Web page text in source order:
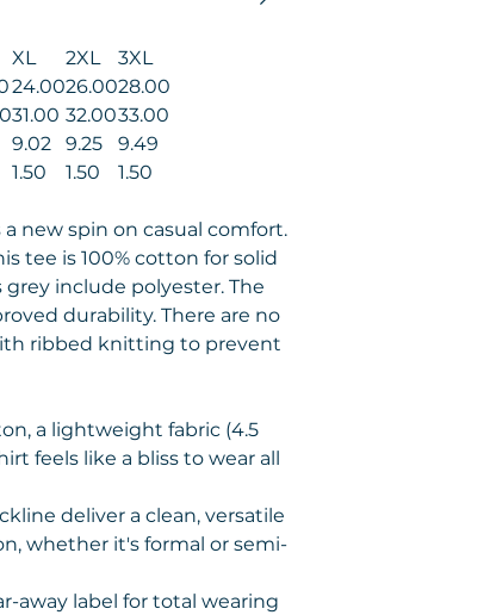
XL 2XL
3XL
24.0026.0028.00
31.00 32.0033.00
9.02 9.25
9.49
1.50 1.50 1.50
new spin on casual comfort.
tee is 100% cotton for solid
include polyester. The
durability. There are no
ribbed knitting to prevent
a lightweight fabric (4.5
feels like a bliss to wear all
deliver a clean, versatile
whether it's formal or semi-
away label for total wearing